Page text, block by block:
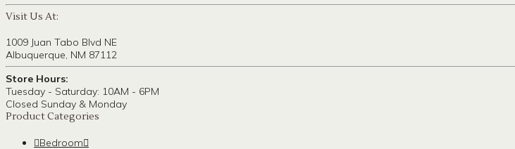
Visit Us At:
1009 Juan Tabo Blvd NE
Albuquerque, NM 87112
Store Hours:
Tuesday - Saturday: 10AM - 6PM
Closed Sunday & Monday
Product Categories
Bedroom